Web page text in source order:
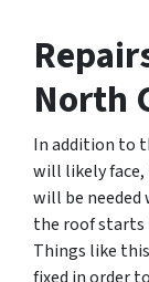
North
In addition to
will likely face,
will be needed
the roof starts
Things like